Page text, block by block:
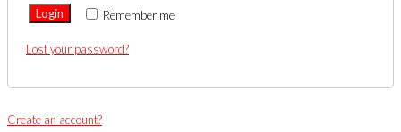
Remember me
Login
Lost your password?
Create an account?